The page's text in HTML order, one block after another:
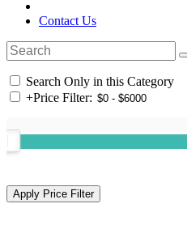
Contact Us
Search Only in this Category
+Price Filter: